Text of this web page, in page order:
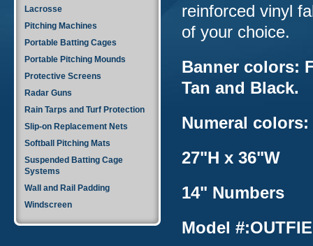
reinforced vinyl
of your choice.
Banner colors:
Tan and Black.
Numeral
27"H x 36"W
14" Numbers
Model
Lacrosse
Pitching Machines
Portable Batting Cages
Portable Pitching Mounds
Protective Screens
Radar Guns
Rain Tarps and Turf Protection
Slip-on Replacement Nets
Softball Pitching Mats
Suspended Batting Cage
Systems
Wall and Rail Padding
Windscreen